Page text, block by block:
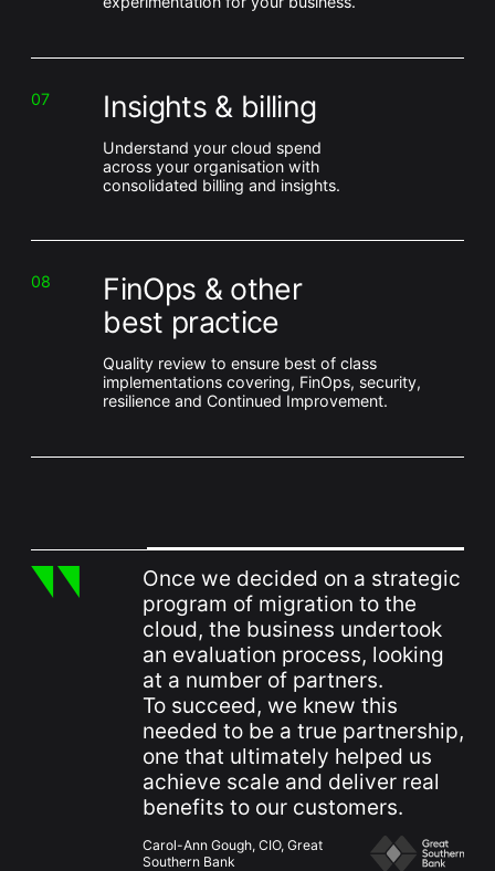
07 Insights & billing
Understand your cloud spend
across your organisation with
consolidated billing and insights.
08
FinOps & other
best practice
Quality review to ensure best of class
implementations covering, FinOps, security,
resilience and Continued Improvement.
Once we decided on a strategic
program of migration to the
cloud, the business undertook
an evaluation process, looking
at a number of partners.
To succeed, we knew this
needed to be a true partnership,
one that ultimately helped us
achieve scale and deliver real
benefits to our customers.
Carol-Ann Gough, CIO, Great
Southern Bank